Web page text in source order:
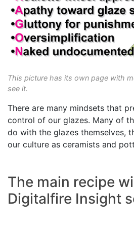
This picture has its own page with
see it.
There are many mindsets that
control of our glazes. Many of
do with the glazes themselves,
our culture as ceramists and
The main recipe
Digitalfire Insight